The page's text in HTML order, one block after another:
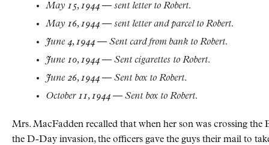
May 15, 1944 — sent letter to Robert.
May 16, 1944 — sent letter and parcel to Robert.
June 4, 1944 — Sent card from bank to Robert.
June 10, 1944 — Sent cigarettes to Robert.
June 26, 1944 — Sent box to Robert.
October 11, 1944 — Sent box to Robert.
Mrs. MacFadden recalled that when her son was crossing
the D-Day invasion, the officers gave the guys their mail to